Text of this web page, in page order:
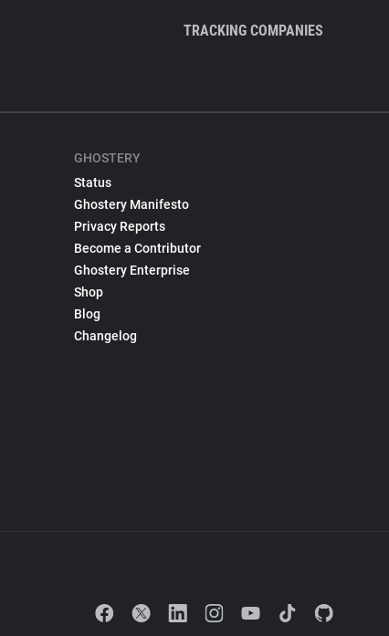
TRACKING COMPANIES
GHOSTERY
Status
Ghostery Manifesto
Privacy Reports
Become a Contributor
Ghostery Enterprise
Shop
Blog
Changelog